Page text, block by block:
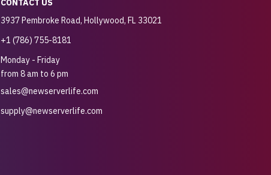
CONTACT US
3937 Pembroke Road, Hollywood, FL 33021
+1 (786) 755-8181
Monday - Friday
from 8 am to 6 pm
sales@newserverlife.com
supply@newserverlife.com